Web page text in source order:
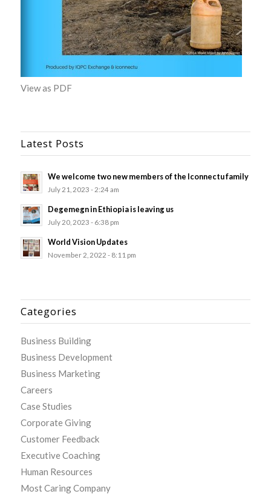
View as PDF
Latest Posts
We welcome two new members of the Iconnectu family
July 21, 2023 - 2:24 am
Degemegn in Ethiopia is leaving us
July 20, 2023 - 6:38 pm
World Vision Updates
November 2, 2022 - 8:11 pm
Categories
Business Building
Business Development
Business Marketing
Careers
Case Studies
Corporate Giving
Customer Feedback
Executive Coaching
Human Resources
Most Caring Company